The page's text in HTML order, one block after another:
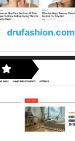
drufashion.com